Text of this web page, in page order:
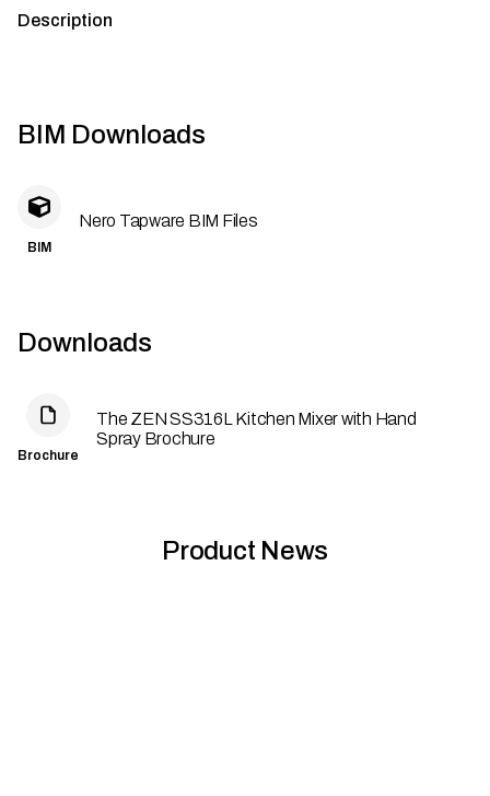
Description
BIM Downloads
BIM
Nero Tapware BIM Files
Downloads
Brochure
The ZEN SS316L Kitchen Mixer with Hand
Spray Brochure
Product News